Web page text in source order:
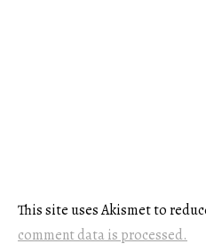
This site uses Akismet to
comment data is processed.